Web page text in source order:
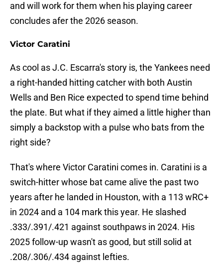
and will work for them when his playing career
concludes afer the 2026 season.
Victor Caratini
As cool as J.C. Escarra's story is, the Yankees need
a right-handed hitting catcher with both Austin
Wells and Ben Rice expected to spend time behind
the plate. But what if they aimed a little higher than
simply a backstop with a pulse who bats from the
right side?
That's where Victor Caratini comes in. Caratini is a
switch-hitter whose bat came alive the past two
years after he landed in Houston, with a 113 wRC+
in 2024 and a 104 mark this year. He slashed
.333/.391/.421 against southpaws in 2024. His
2025 follow-up wasn't as good, but still solid at
.208/.306/.434 against lefties.